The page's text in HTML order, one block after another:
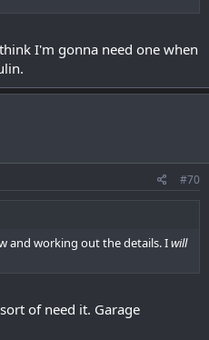
I'm gonna need one when
#70
and working out the details. Iwill
of need it. Garage